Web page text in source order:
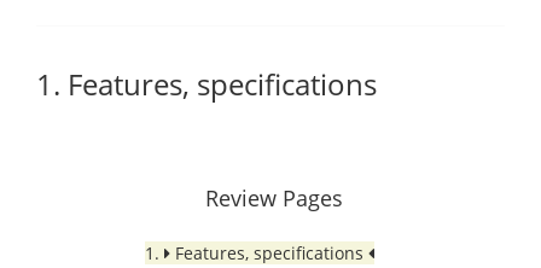
1. Features, specifications
Review Pages
1.
Features, specifications